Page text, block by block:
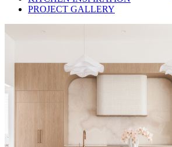
PROJECT GALLERY